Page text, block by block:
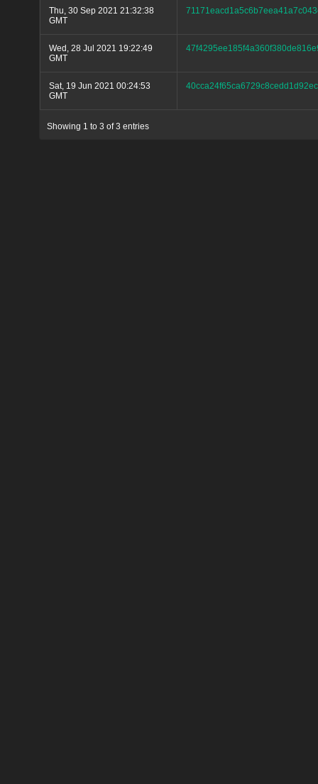
Thu, 30 Sep 2021 21:32:38
GMT
Wed, 28 Jul 2021 19:22:49
GMT
Sat, 19 Jun 2021 00:24:53
GMT
Showing 1 to 3 of 3 entries